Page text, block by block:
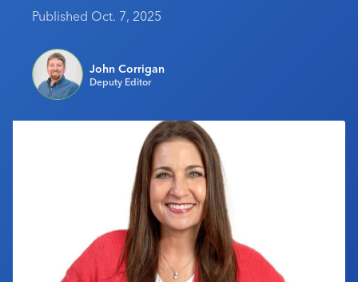
Media Kit
Sustainability
Advertising & Sponsorships
Industry Calendar
Contact Us
Published Oct. 7, 2025
John Corrigan
Deputy Editor